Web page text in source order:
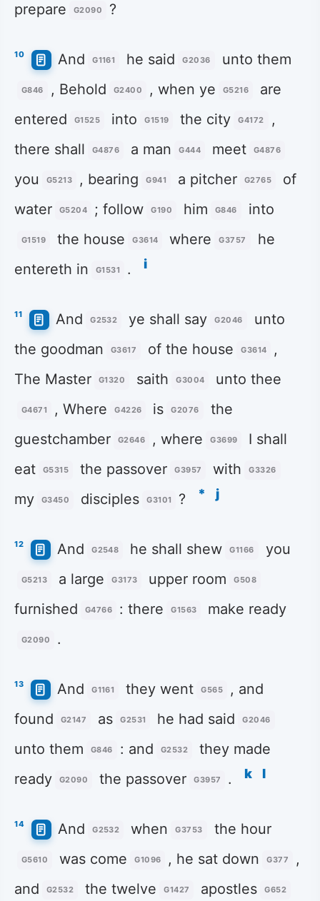
prepare
G2090 ?
10 And G1161 he said G2036 unto them
G846 , Behold G2400 , when ye G5216
are
entered
G1525 into G1519 the city G4172
,
there shall
G4876 a man G444 meet G4876
you G5213 , bearing G941 a pitcher G2765
of
water
G5204 ; follow G190 him G846 into
G1519 the house G3614 where G3757
he
entereth in
G1531 . i
11 And G2532 ye shall say G2046
unto
the goodman
G3617 of the house G3614
,
The Master
G1320 saith G3004 unto thee
G4671 , Where G4226 is G2076
the
guestchamber
G2646 , where G3699
I shall
eat
G5315 the passover G3957 with G3326
my G3450 disciples G3101 ? * j
12 And G2548 he shall shew G1166 you
G5213 a large G3173 upper room G508
furnished G4766 : there G1563 make ready
G2090 .
13 And G1161 they went G565
, and
found
G2147 as G2531 he had said G2046
unto them G846 : and G2532
they made
ready
G2090 the passover G3957 . k l
14 And G2532 when G3753 the hour
G5610 was come G1096 , he sat down G377
,
and
G2532 the twelve G1427 apostles G652